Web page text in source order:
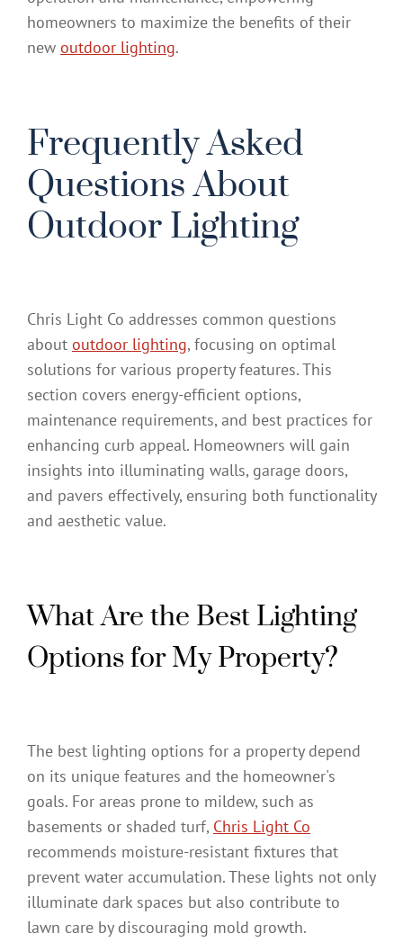
homeowners to maximize the benefits of their
new outdoor lighting.
Frequently Asked
Questions About
Outdoor Lighting
Chris Light Co addresses common questions
about outdoor lighting, focusing on optimal
solutions for various property features. This
section covers energy-efficient options,
maintenance requirements, and best practices for
enhancing curb appeal. Homeowners will gain
insights into illuminating walls, garage doors,
and pavers effectively, ensuring both functionality
and aesthetic value.
What Are the Best Lighting
Options for My Property?
The best lighting options for a property depend
on its unique features and the homeowner's
goals. For areas prone to mildew, such as
basements or shaded turf, Chris Light Co
recommends moisture-resistant fixtures that
prevent water accumulation. These lights not only
illuminate dark spaces but also contribute to
lawn care by discouraging mold growth.